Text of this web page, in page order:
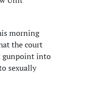
morning
the court
gunpoint into
sexually